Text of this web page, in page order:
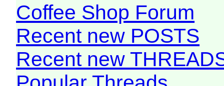
Coffee Shop Forum
Recent new POSTS
Recent new